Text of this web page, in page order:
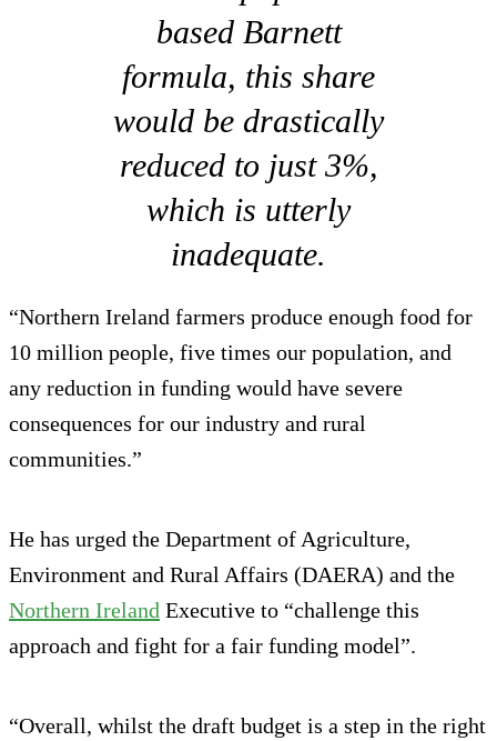
based Barnett
formula, this share
would be drastically
reduced to just 3%,
which is utterly
inadequate.
“Northern Ireland farmers produce enough food for
10 million people, five times our population, and
any reduction in funding would have severe
consequences for our industry and rural
communities.”
He has urged the Department of Agriculture,
Environment and Rural Affairs (DAERA) and the
Northern Ireland Executive to “challenge this
approach and fight for a fair funding model”.
“Overall, whilst the draft budget is a step in the right